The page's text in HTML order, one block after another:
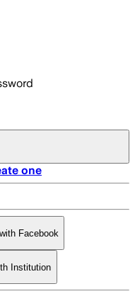
one
Facebook
Institution